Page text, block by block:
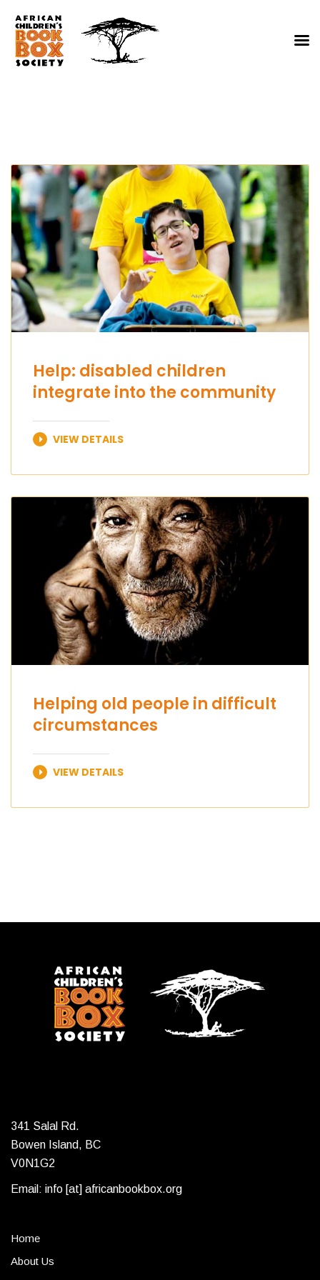
Help: disabled children
integrate into the community
VIEW DETAILS
Helping old people in difficult
circumstances
VIEW DETAILS
341 Salal Rd.
Bowen Island, BC
V0N1G2
Email: info [at] africanbookbox.org
Home
About Us